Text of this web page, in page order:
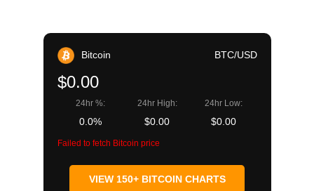
Bitcoin BTC/USD
$0.00
24hr %:
0.0%
24hr High:
$0.00
24hr Low:
$0.00
Failed to fetch Bitcoin price
VIEW 150+ BITCOIN CHARTS